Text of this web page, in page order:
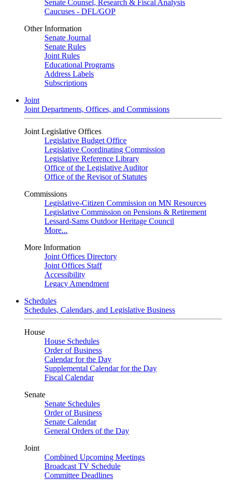
Senate Counsel, Research & Fiscal Analysis
Caucuses - DFL/GOP
Other Information
Senate Journal
Senate Rules
Joint Rules
Educational Programs
Address Labels
Subscriptions
Joint
Joint Departments, Offices, and Commissions
Joint Legislative Offices
Legislative Budget Office
Legislative Coordinating Commission
Legislative Reference Library
Office of the Legislative Auditor
Office of the Revisor of Statutes
Commissions
Legislative-Citizen Commission on MN Resources
Legislative Commission on Pensions & Retirement
Lessard-Sams Outdoor Heritage Council
More...
More Information
Joint Offices Directory
Joint Offices Staff
Accessibility
Legacy Amendment
Schedules
Schedules, Calendars, and Legislative Business
House
House Schedules
Order of Business
Calendar for the Day
Supplemental Calendar for the Day
Fiscal Calendar
Senate
Senate Schedules
Order of Business
Senate Calendar
General Orders of the Day
Joint
Combined Upcoming Meetings
Broadcast TV Schedule
Committee Deadlines